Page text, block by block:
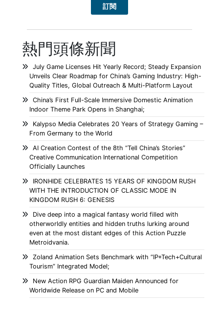
熱門頭條新聞
July Game Licenses Hit Yearly Record; Steady Expansion
Unveils Clear Roadmap for China’s Gaming Industry: High-
Quality Titles, Global Outreach & Multi-Platform Layout
China’s First Full-Scale Immersive Domestic Animation
Indoor Theme Park Opens in Shanghai;
Kalypso Media Celebrates 20 Years of Strategy Gaming –
From Germany to the World
AI Creation Contest of the 8th “Tell China’s Stories”
Creative Communication International Competition
Officially Launches
IRONHIDE CELEBRATES 15 YEARS OF KINGDOM RUSH
WITH THE INTRODUCTION OF CLASSIC MODE IN
KINGDOM RUSH 6: GENESIS
Dive deep into a magical fantasy world filled with
otherworldly entities and hidden truths lurking around
even at the most distant edges of this Action Puzzle
Metroidvania.
Zoland Animation Sets Benchmark with “IP+Tech+Cultural
Tourism” Integrated Model;
New Action RPG Guardian Maiden Announced for
Worldwide Release on PC and Mobile